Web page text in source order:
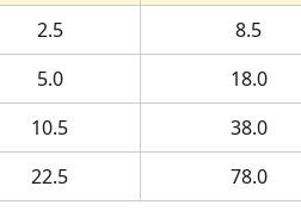
2.5 8.5
5.0 18.0
10.5 38.0
22.5 78.0